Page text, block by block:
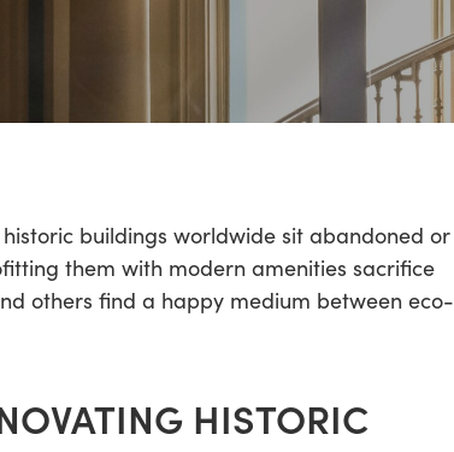
buildings worldwide sit abandoned or
them with modern amenities sacrifice
others find a happy medium between eco-
HISTORIC